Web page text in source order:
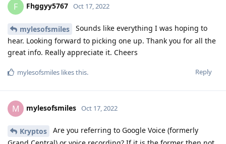
F Fhggyy5767 Oct 17, 2022
mylesofsmiles
Sounds like everything I was hoping to
hear. Looking forward to picking one up. Thank you for all the
great info. Really appreciate it. Cheers
Reply
mylesofsmiles likes this.
M mylesofsmiles Oct 17, 2022
Kryptos
Are you referring to Google Voice (formerly